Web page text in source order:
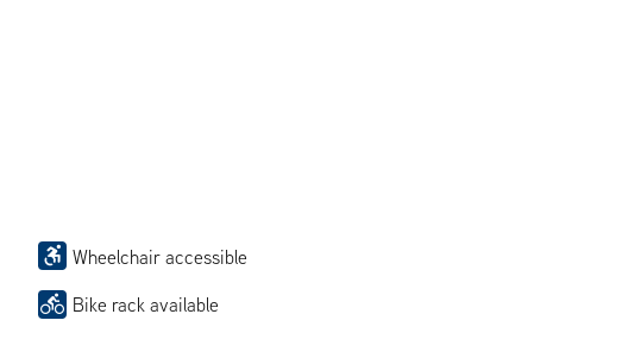
Wheelchair accessible
Bike rack available